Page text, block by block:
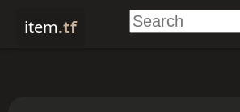
item.tf